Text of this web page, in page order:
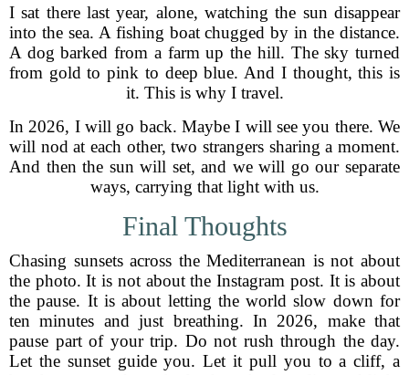
I sat there last year, alone, watching the sun disappear
into the sea. A fishing boat chugged by in the distance.
A dog barked from a farm up the hill. The sky turned
from gold to pink to deep blue. And I thought, this is
it. This is why I travel.
In 2026, I will go back. Maybe I will see you there. We
will nod at each other, two strangers sharing a moment.
And then the sun will set, and we will go our separate
ways, carrying that light with us.
Final Thoughts
Chasing sunsets across the Mediterranean is not about
the photo. It is not about the Instagram post. It is about
the pause. It is about letting the world slow down for
ten minutes and just breathing. In 2026, make that
pause part of your trip. Do not rush through the day.
Let the sunset guide you. Let it pull you to a cliff, a